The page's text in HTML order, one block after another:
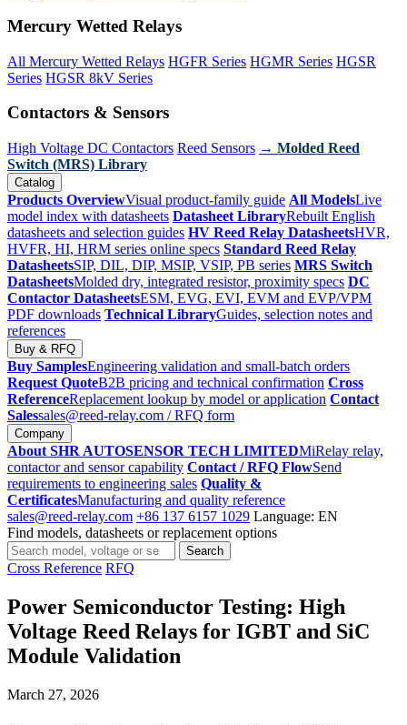
Mercury Wetted Relays
All Mercury Wetted Relays HGFR Series HGMR Series HGSR
Series HGSR 8kV Series
Contactors & Sensors
High Voltage DC Contactors Reed Sensors → Molded Reed
Switch (MRS) Library
Catalog
Products OverviewVisual product-family guide All ModelsLive
model index with datasheets Datasheet LibraryRebuilt English
datasheets and selection guides HV Reed Relay DatasheetsHVR,
HVFR, HI, HRM series online specs Standard Reed Relay
DatasheetsSIP, DIL, DIP, MSIP, VSIP, PB series MRS Switch
DatasheetsMolded dry, integrated resistor, proximity specs DC
Contactor DatasheetsESM, EVG, EVI, EVM and EVP/VPM
PDF downloads Technical LibraryGuides, selection notes and
references
Buy & RFQ
Buy SamplesEngineering validation and small-batch orders
Request QuoteB2B pricing and technical confirmation Cross
ReferenceReplacement lookup by model or application Contact
Salessales@reed-relay.com / RFQ form
Company
About SHR AUTOSENSOR TECH LIMITEDMiRelay relay,
contactor and sensor capability Contact / RFQ FlowSend
requirements to engineering sales Quality &
CertificatesManufacturing and quality reference
sales@reed-relay.com +86 137 6157 1029 Language: EN
Find models, datasheets or replacement options
Search
products
Search
Cross Reference RFQ
Power Semiconductor Testing: High
Voltage Reed Relays for IGBT and SiC
Module Validation
March 27, 2026